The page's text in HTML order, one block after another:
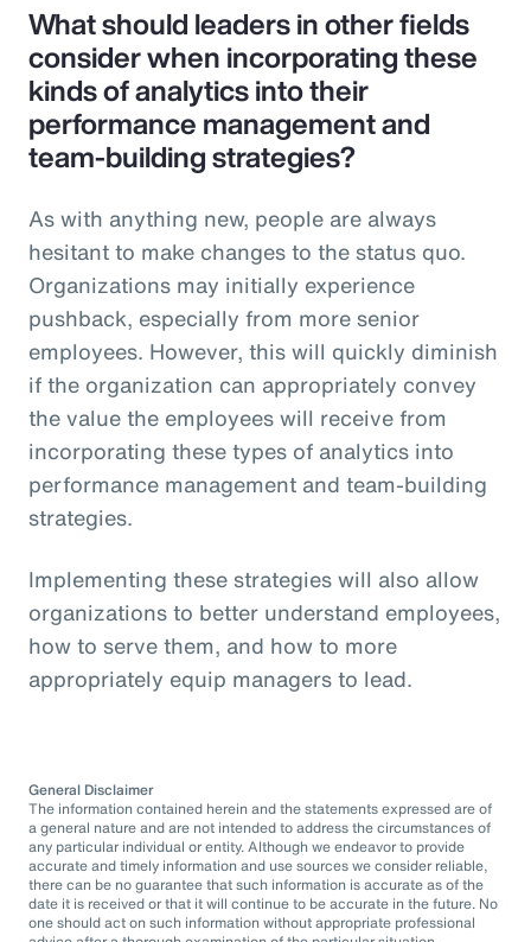
What should leaders in other fields
consider when incorporating these
kinds of analytics into their
performance management and
team-building strategies?
As with anything new, people are always
hesitant to make changes to the status quo.
Organizations may initially experience
pushback, especially from more senior
employees. However, this will quickly diminish
if the organization can appropriately convey
the value the employees will receive from
incorporating these types of analytics into
performance management and team-building
strategies.
Implementing these strategies will also allow
organizations to better understand employees,
how to serve them, and how to more
appropriately equip managers to lead.
General Disclaimer
The information contained herein and the statements expressed are of
a general nature and are not intended to address the circumstances of
any particular individual or entity. Although we endeavor to provide
accurate and timely information and use sources we consider reliable,
there can be no guarantee that such information is accurate as of the
date it is received or that it will continue to be accurate in the future. No
one should act on such information without appropriate professional